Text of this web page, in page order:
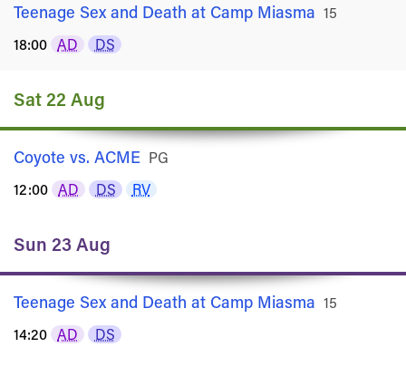
Teenage Sex and Death at Camp Miasma Rated
15
18:00 AD DS
Sat 22 Aug
Coyote vs. ACME Rated
PG
12:00 AD DS RV
Sun 23 Aug
Teenage Sex and Death at Camp Miasma Rated
15
14:20 AD DS